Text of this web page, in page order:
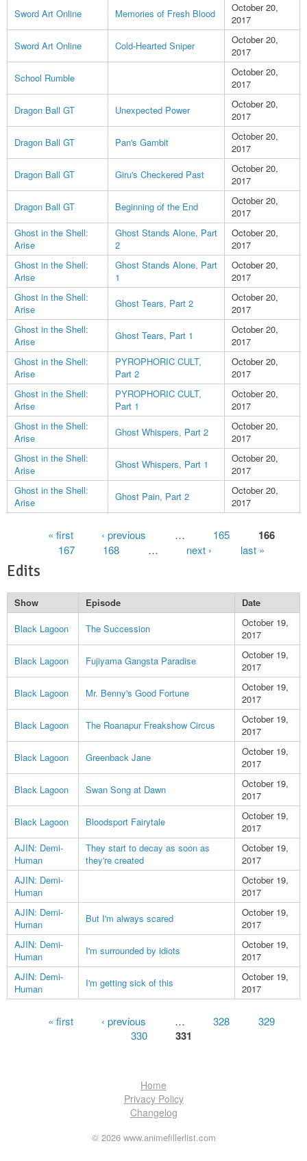
Sword Art Online
Memories of Fresh Blood
October 20,
2017
Sword Art Online
Cold-Hearted Sniper
October 20,
2017
School Rumble
October 20,
2017
Dragon Ball GT
Unexpected Power
October 20,
2017
Dragon Ball GT
Pan's Gambit
October 20,
2017
Dragon Ball GT
Giru's Checkered Past
October 20,
2017
Dragon Ball GT
Beginning of the End
October 20,
2017
Ghost in the Shell:
Arise
Ghost Stands Alone, Part
2
October 20,
2017
Ghost in the Shell:
Arise
Ghost Stands Alone, Part
1
October 20,
2017
Ghost in the Shell:
Arise
Ghost Tears, Part 2
October 20,
2017
Ghost in the Shell:
Arise
Ghost Tears, Part 1
October 20,
2017
Ghost in the Shell:
Arise
PYROPHORIC CULT,
Part 2
October 20,
2017
Ghost in the Shell:
Arise
PYROPHORIC CULT,
Part 1
October 20,
2017
Ghost in the Shell:
Arise
Ghost Whispers, Part 2
October 20,
2017
Ghost in the Shell:
Arise
Ghost Whispers, Part 1
October 20,
2017
Ghost in the Shell:
Arise
Ghost Pain, Part 2
October 20,
2017
« first ‹ previous 165 166
167 168 next › last »
Edits
Show Episode
Date
Black Lagoon
The Succession
October 19,
2017
Black Lagoon
Fujiyama Gangsta Paradise
October 19,
2017
Black Lagoon
Mr. Benny's Good Fortune
October 19,
2017
Black Lagoon
The Roanapur Freakshow Circus
October 19,
2017
Black Lagoon
Greenback Jane
October 19,
2017
Black Lagoon
Swan Song at Dawn
October 19,
2017
Black Lagoon
Bloodsport Fairytale
October 19,
2017
AJIN: Demi-
Human
They start to decay as soon as
they're created
October 19,
2017
AJIN: Demi-
Human
October 19,
2017
AJIN: Demi-
Human
But I'm always scared
October 19,
2017
AJIN: Demi-
Human
I'm surrounded by idiots
October 19,
2017
AJIN: Demi-
Human
I'm getting sick of this
October 19,
2017
« first ‹ previous … 328
329
330
331
Home
Privacy Policy
Changelog
© 2026 www.animefillerlist.com